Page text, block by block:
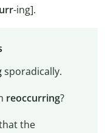
-ing].
sporadically.
reoccurring?
the